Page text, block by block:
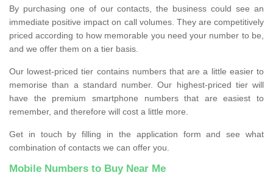
By purchasing one of our contacts, the business could see an
immediate positive impact on call volumes. They are competitively
priced according to how memorable you need your number to be,
and we offer them on a tier basis.
Our lowest-priced tier contains numbers that are a little easier to
memorise than a standard number. Our highest-priced tier will
have the premium smartphone numbers that are easiest to
remember, and therefore will cost a little more.
Get in touch by filling in the application form and see what
combination of contacts we can offer you.
Mobile Numbers to Buy Near Me